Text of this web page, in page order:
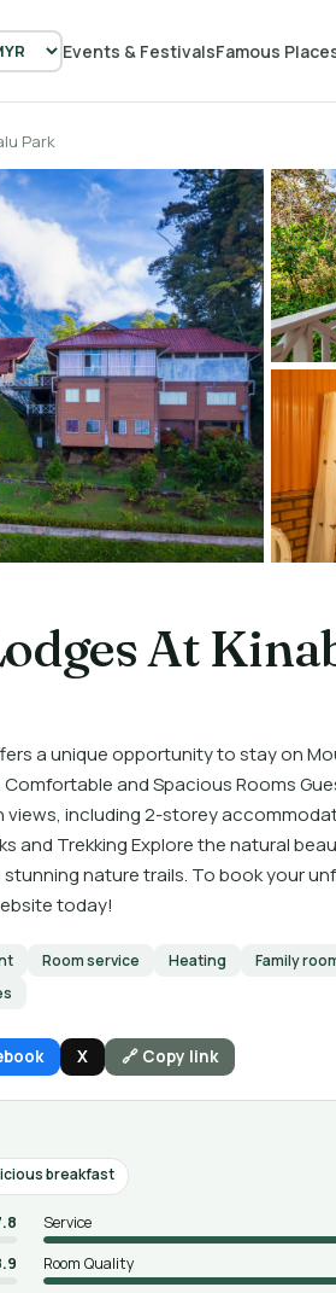
Events & FestivalsFamous
Park
At
a unique opportunity to stay on
Comfortable and Spacious Rooms
including 2-storey
and Trekking Explore the natural
nature trails. To book your
today!
Room service Heating Family
X 🔗 Copy link
breakfast
Service
Room Quality